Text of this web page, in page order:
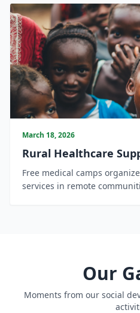
March 18, 2026
Rural Healthcare
Free medical camps
services in remote
Our
Moments from our social